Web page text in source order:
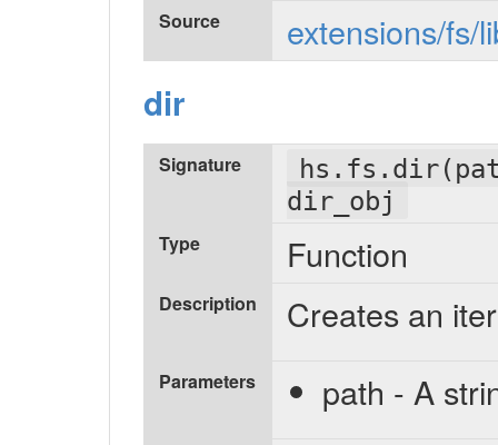
Source extensions/fs/
dir
Signature
dir_obj
Type Function
Description Creates an
Parameters path - A